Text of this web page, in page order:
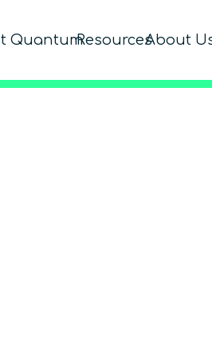
QuantumResourcesAbout